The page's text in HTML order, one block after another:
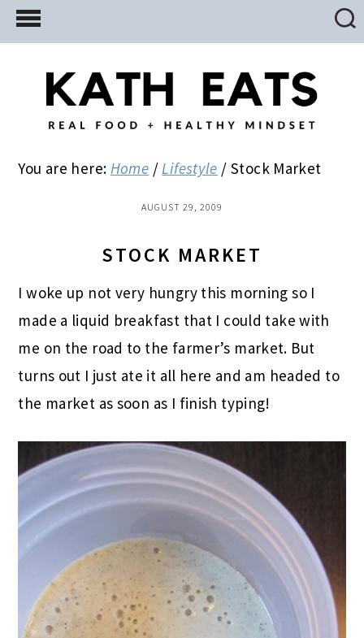
Skip
to
Skip
to
primary
Skip
to
You are here: Home / Lifestyle / Stock Market
AUGUST 29, 2009
STOCK MARKET
I woke up not very hungry this morning so I
made a liquid breakfast that I could take with
me on the road to the farmer’s market. But
turns out I just ate it all here and am headed to
the market as soon as I finish typing!